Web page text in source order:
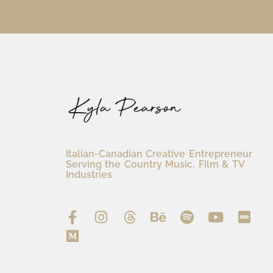
Italian-Canadian Creative Entrepreneur
Serving the Country Music, Film & TV
Industries